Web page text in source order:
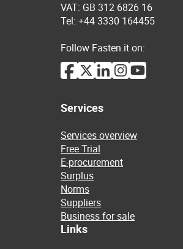
VAT: GB 312 6826 16
Tel: +44 3330 164455
Follow Fasten.it on:
Services
Services overview
Free Trial
E-procurement
Surplus
Norms
Suppliers
Business for sale
Links